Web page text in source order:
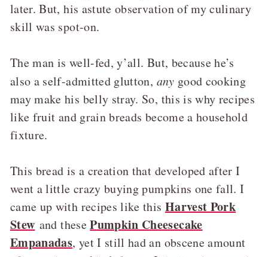
later. But, his astute observation of my culinary
skill was spot-on.
The man is well-fed, y’all. But, because he’s
also a self-admitted glutton, any good cooking
may make his belly stray. So, this is why recipes
like fruit and grain breads become a household
fixture.
This bread is a creation that developed after I
went a little crazy buying pumpkins one fall. I
came up with recipes like this Harvest Pork
Stew and thesePumpkin Cheesecake
Empanadas, yet I still had an obscene amount